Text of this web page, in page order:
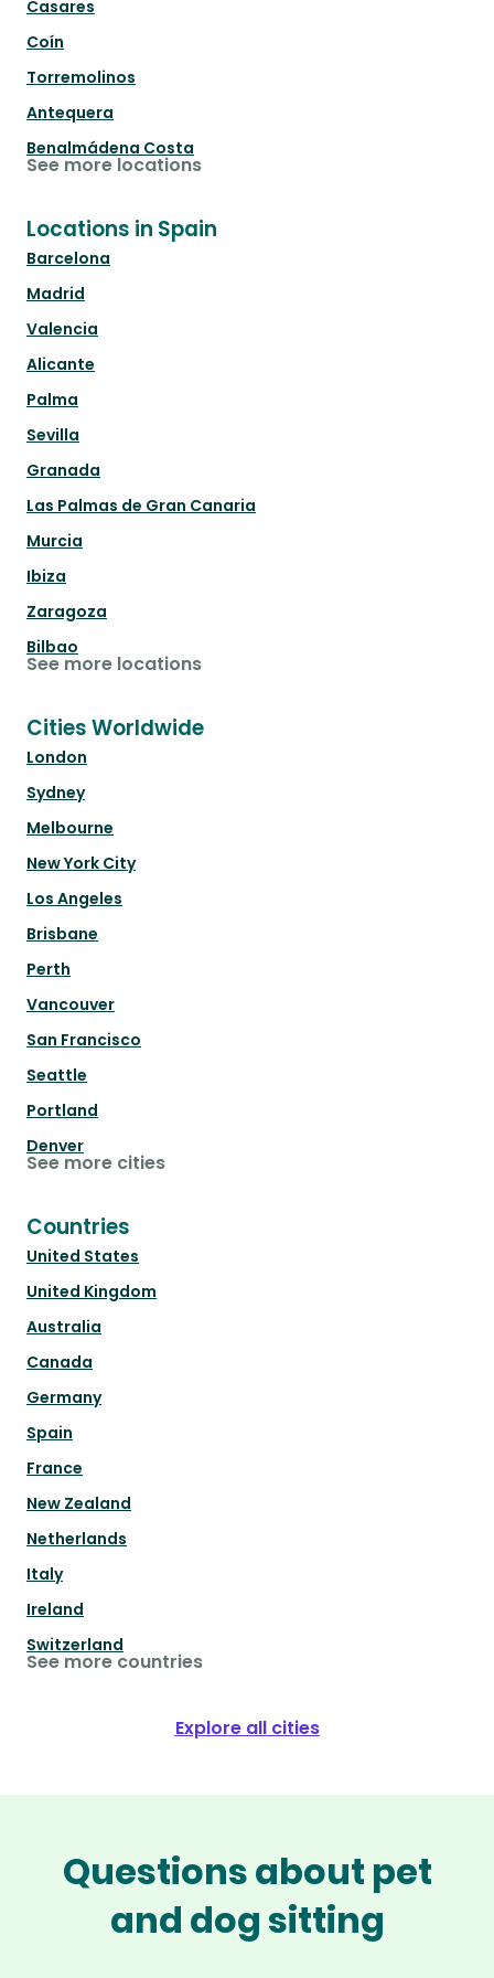
Casares
Coín
Torremolinos
Antequera
Benalmádena Costa
See more locations
Locations in Spain
Barcelona
Madrid
Valencia
Alicante
Palma
Sevilla
Granada
Las Palmas de Gran Canaria
Murcia
Ibiza
Zaragoza
Bilbao
See more locations
Cities Worldwide
London
Sydney
Melbourne
New York City
Los Angeles
Brisbane
Perth
Vancouver
San Francisco
Seattle
Portland
Denver
See more cities
Countries
United States
United Kingdom
Australia
Canada
Germany
Spain
France
New Zealand
Netherlands
Italy
Ireland
Switzerland
See more countries
Explore all cities
Questions about pet
and dog sitting